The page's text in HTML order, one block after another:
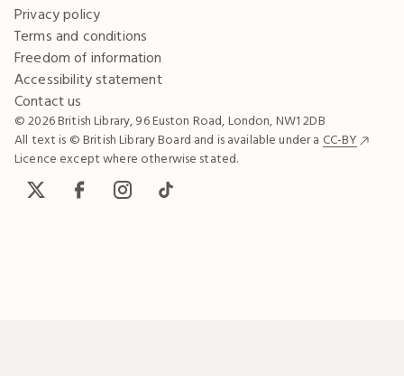
Privacy policy
Terms and conditions
Freedom of information
Accessibility statement
Contact us
© 2026 British Library, 96 Euston Road, London, NW1 2DB
All text is © British Library Board and is available under a CC-BY
Licence except where otherwise stated.